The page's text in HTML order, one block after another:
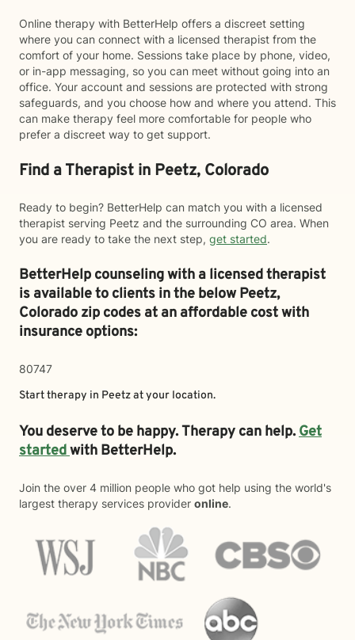
Online therapy with BetterHelp offers a discreet setting
where you can connect with a licensed therapist from the
comfort of your home. Sessions take place by phone, video,
or in-app messaging, so you can meet without going into an
office. Your account and sessions are protected with strong
safeguards, and you choose how and where you attend. This
can make therapy feel more comfortable for people who
prefer a discreet way to get support.
Find a Therapist in Peetz, Colorado
Ready to begin? BetterHelp can match you with a licensed
therapist serving Peetz and the surrounding CO area. When
you are ready to take the next step, get started.
BetterHelp counseling with a licensed therapist
is available to clients in the belowPeetz,
Colorado zip codes at an affordable cost with
insurance options:
80747
Start therapy in Peetzat your location.
You deserve to be happy. Therapy can help.Get
startedwith BetterHelp.
Join the over 4 million people who got help using the world's
largest therapy services provider online.